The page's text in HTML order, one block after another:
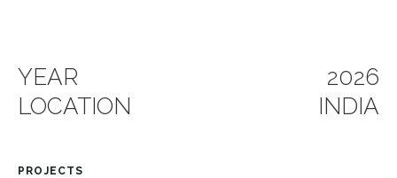
YEAR
2026
LOCATION
INDIA
PROJECTS